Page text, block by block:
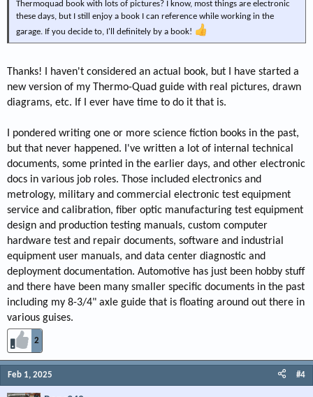
Thermoquad book with lots of pictures? I know, most things are electronic
these days, but I still enjoy a book I can reference while working in the
garage. If you decide to, I'll definitely by a book!
Thanks! I haven't considered an actual book, but I have started a
new version of my Thermo-Quad guide with real pictures, drawn
diagrams, etc. If I ever have time to do it that is.
I pondered writing one or more science fiction books in the past,
but that never happened. I've written a lot of internal technical
documents, some printed in the earlier days, and other electronic
docs in various job roles. Those included electronics and
metrology, military and commercial electronic test equipment
service and calibration, fiber optic manufacturing test equipment
design and production testing manuals, custom computer
hardware test and repair documents, software and industrial
equipment user manuals, and data center diagnostic and
deployment documentation. Automotive has just been hobby stuff
and there have been many smaller specific documents in the past
including my 8-3/4" axle guide that is floating around out there in
various guises.
2
Feb 1, 2025 #4